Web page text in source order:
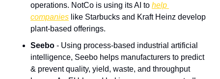
operations. NotCo is using its AI to help
companies like Starbucks and Kraft Heinz develop
plant-based offerings.
Seebo - Using process-based industrial artificial
intelligence, Seebo helps manufacturers to predict
& prevent quality, yield, waste, and throughput